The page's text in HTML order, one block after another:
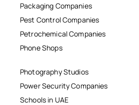
Packaging Companies
Pest Control Companies
Petrochemical Companies
Phone Shops
Photography Studios
Power Security Companies
Schools in UAE